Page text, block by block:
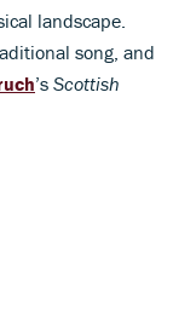
landscape.
song, and
’s Scottish